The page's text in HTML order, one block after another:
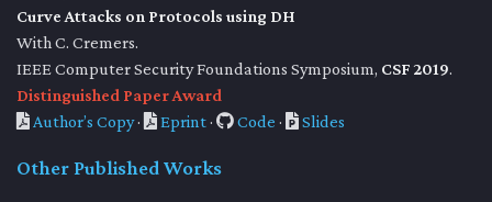
Curve Attacks on Protocols using DH
With C. Cremers.
IEEE Computer Security Foundations Symposium, CSF 2019.
Distinguished Paper Award
Author’s Copy· Eprint· Code · Slides
Other Published Works